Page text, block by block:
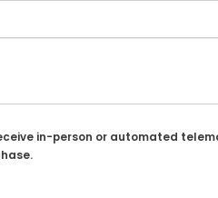
in-person or automated